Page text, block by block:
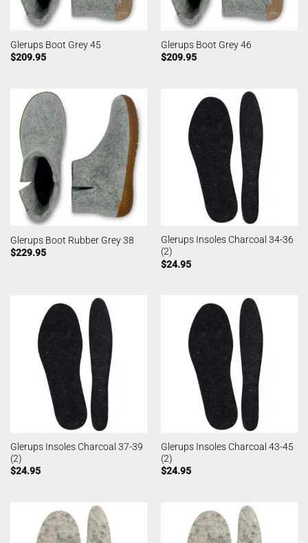
Glerups Boot Grey 45
$209.95
Glerups Boot Grey 46
$209.95
Glerups Boot Rubber Grey 38
$229.95
Glerups Insoles Charcoal 34-36
(2)
$24.95
Glerups Insoles Charcoal 37-39
(2)
$24.95
Glerups Insoles Charcoal 43-45
(2)
$24.95